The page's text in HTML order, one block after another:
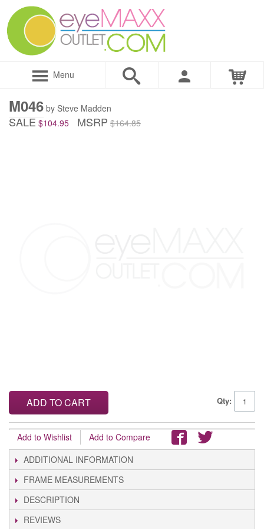
Menu
M046 by Steve Madden
SALE $104.95 MSRP $164.85
Qty:
ADD TO CART
Add to Wishlist
Add to Compare
ADDITIONAL INFORMATION
FRAME MEASUREMENTS
DESCRIPTION
REVIEWS